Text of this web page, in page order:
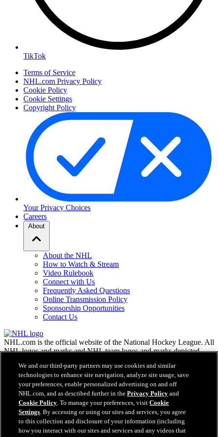
TikTok
Terms of Service
NHL.com Privacy Policy
Cookie Policy
Cookie Settings
Copyright Policy
Your Privacy Choices
Careers
About
About the NHL
How to Watch & Stream
Video Rulebook
Connect with Us
Frequently Asked Questions
Online Transmission Policy
Sponsorship Opportunities
Contact Us
NHL.com is the official website of the National Hockey League. All
NHL logos and marks and NHL team logos and marks depicted
may not be reproduced without the prior written consent of NHL
Enterprises, L.P. © NHL 2026. All Rights Reserved. All NHL team
jerseys customized with NHL players' names and numbers are
officially licensed by the NHL and the NHLPA. The Zamboni word
mark and configuration of the Zamboni ice resurfacing machine are
registered trademarks of Frank J. Zamboni & Co., Inc.© Frank J.
Zamboni & Co., Inc. 2026. All Rights Reserved. Any other third
party trademarks or copyrights are the property of their respective
We and our third-party partners may use cookies and similar
technologies to enhance site navigation, analyze site usage, save
your preferences, enable personalized advertising on and off
NHL.com, and as described further in thePrivacy Policy and
Cookie Policy. To manage your preferences, visitCookie
Settings. By accessing or using our sites and services, you agree
to this collection and disclosure of your information (including
how you interact with our sites and services and any videos that